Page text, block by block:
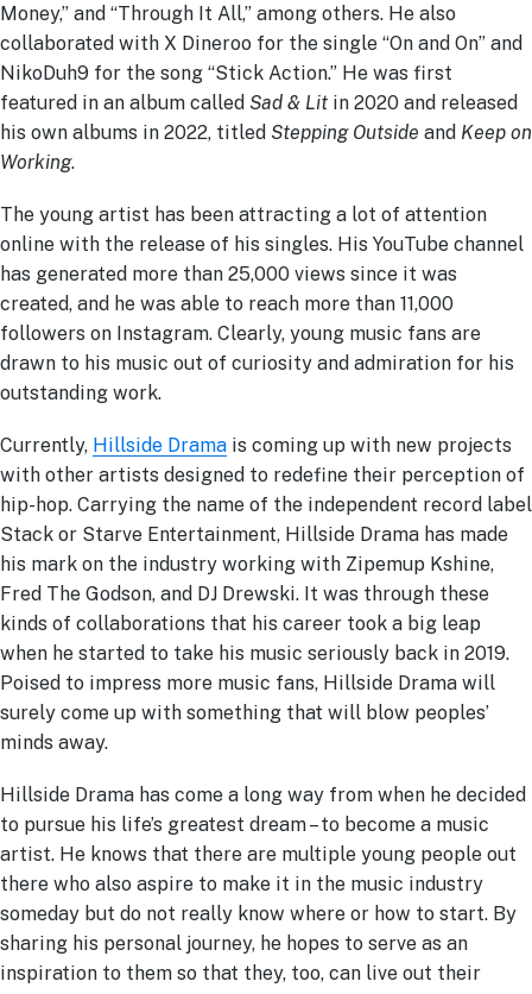
Money,” and “Through It All,” among others. He also
collaborated with X Dineroo for the single “On and On” and
NikoDuh9 for the song “Stick Action.” He was first
featured in an album called Sad & Lit in 2020 and released
his own albums in 2022, titled Stepping Outside and Keep on
Working.
The young artist has been attracting a lot of attention
online with the release of his singles. His YouTube channel
has generated more than 25,000 views since it was
created, and he was able to reach more than 11,000
followers on Instagram. Clearly, young music fans are
drawn to his music out of curiosity and admiration for his
outstanding work.
Currently, Hillside Drama is coming up with new projects
with other artists designed to redefine their perception of
hip-hop. Carrying the name of the independent record label
Stack or Starve Entertainment, Hillside Drama has made
his mark on the industry working with Zipemup Kshine,
Fred The Godson, and DJ Drewski. It was through these
kinds of collaborations that his career took a big leap
when he started to take his music seriously back in 2019.
Poised to impress more music fans, Hillside Drama will
surely come up with something that will blow peoples’
minds away.
Hillside Drama has come a long way from when he decided
to pursue his life’s greatest dream – to become a music
artist. He knows that there are multiple young people out
there who also aspire to make it in the music industry
someday but do not really know where or how to start. By
sharing his personal journey, he hopes to serve as an
inspiration to them so that they, too, can live out their